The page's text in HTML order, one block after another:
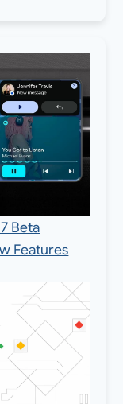
Beta
Features